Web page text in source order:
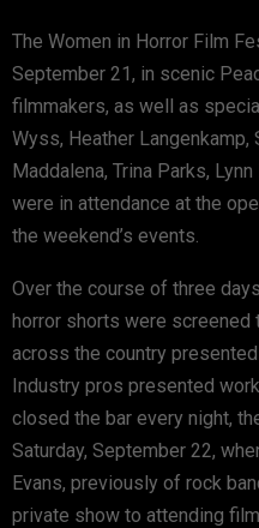
The Women in Horror Film
September 21, in scenic
filmmakers, as well as
Wyss, Heather Langenkamp,
Maddalena, Trina Parks,
were in attendance at the
the weekend’s events.
Over the course of three
horror shorts were screened
across the country
Industry pros presented
closed the bar every night,
Saturday, September 22,
Evans, previously of rock
private show to attending